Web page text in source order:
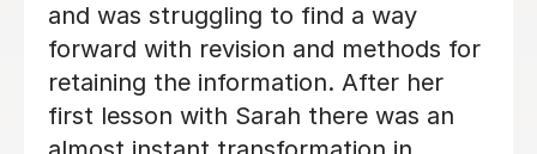
explanations. Recommended!
John M
18th Jul 2026